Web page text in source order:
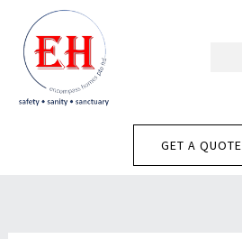
Content
GET A QUOTE